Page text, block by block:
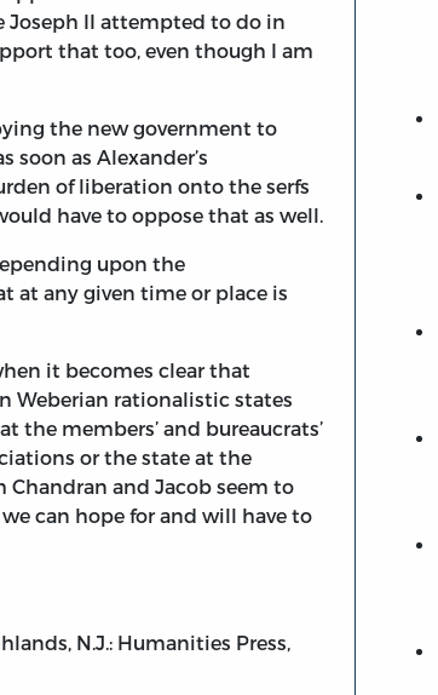
II attempted to do in
that too, even though I am
the new government to
soon as Alexander’s
of liberation onto the serfs
have to oppose that as well.
upon the
at any given time or place is
it becomes clear that
Weberian rationalistic states
the members’ and bureaucrats’
or the state at the
and Jacob seem to
can hope for and will have to
N.J.: Humanities Press,